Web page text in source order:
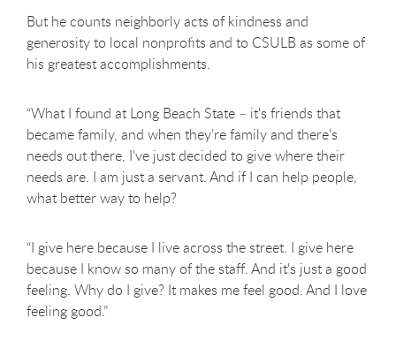
But he counts neighborly acts of kindness and
generosity to local nonprofits and to CSULB as some of
his greatest accomplishments.
“What I found at Long Beach State – it's friends that
became family, and when they’re family and there's
needs out there, I've just decided to give where their
needs are. I am just a servant. And if I can help people,
what better way to help?
“I give here because I live across the street. I give here
because I know so many of the staff. And it's just a good
feeling. Why do I give? It makes me feel good. And I love
feeling good.”